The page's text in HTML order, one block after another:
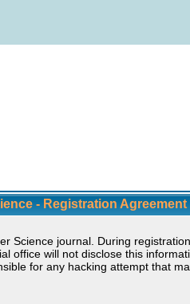
- Registration Agreement
Science journal. During
office will not disclose this
for any hacking attempt that